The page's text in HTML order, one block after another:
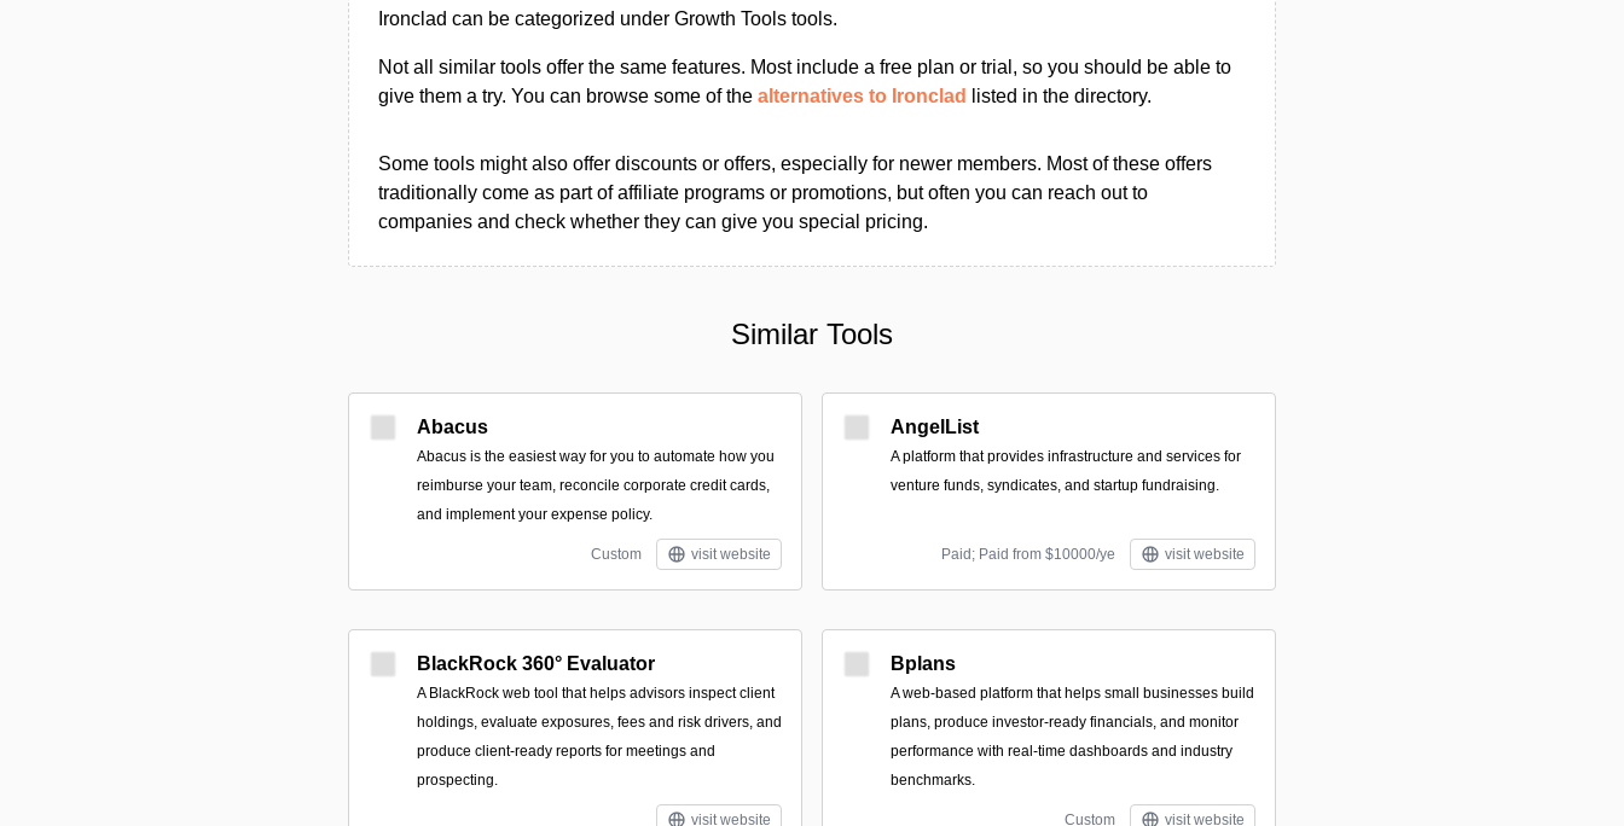
Ironclad can be categorized under Growth Tools tools.
Not all similar tools offer the same features. Most include a free plan or trial, so you should be able to
give them a try. You can browse some of the alternatives to Ironclad listed in the directory.
Some tools might also offer discounts or offers, especially for newer members. Most of these offers
traditionally come as part of affiliate programs or promotions, but often you can reach out to
companies and check whether they can give you special pricing.
Similar Tools
Abacus
Abacus is the easiest way for you to automate how you
reimburse your team, reconcile corporate credit cards,
and implement your expense policy.
Custom visit website
AngelList
A platform that provides infrastructure and services for
venture funds, syndicates, and startup fundraising.
Paid; Paid from $10000/ye visit website
BlackRock 360° Evaluator
A BlackRock web tool that helps advisors inspect client
holdings, evaluate exposures, fees and risk drivers, and
produce client-ready reports for meetings and
prospecting.
visit website
Bplans
A web-based platform that helps small businesses build
plans, produce investor-ready financials, and monitor
performance with real-time dashboards and industry
benchmarks.
Custom visit website